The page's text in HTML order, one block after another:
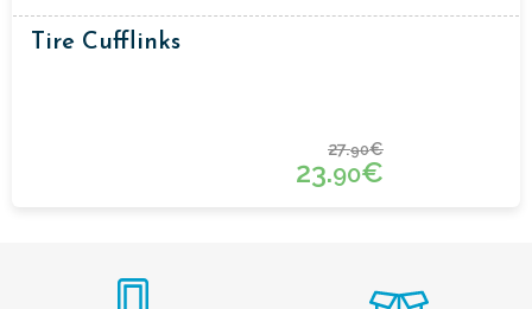
Tire Cufflinks
27.90€
23.90€